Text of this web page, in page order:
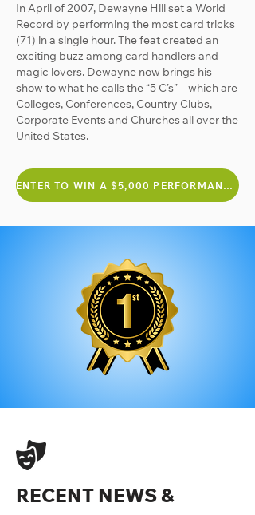
In April of 2007, Dewayne Hill set a World
Record by performing the most card tricks
(71) in a single hour. The feat created an
exciting buzz among card handlers and
magic lovers. Dewayne now brings his
show to what he calls the “5 C’s” – which are
Colleges, Conferences, Country Clubs,
Corporate Events and Churches all over the
United States.
ENTER TO WIN A $5,000 PERFORMANCE
RECENT NEWS &